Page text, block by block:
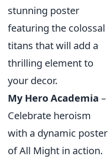
stunning poster
featuring the colossal
titans that will add a
thrilling element to
your decor.
My Hero Academia –
Celebrate heroism
with a dynamic poster
of All Might in action.